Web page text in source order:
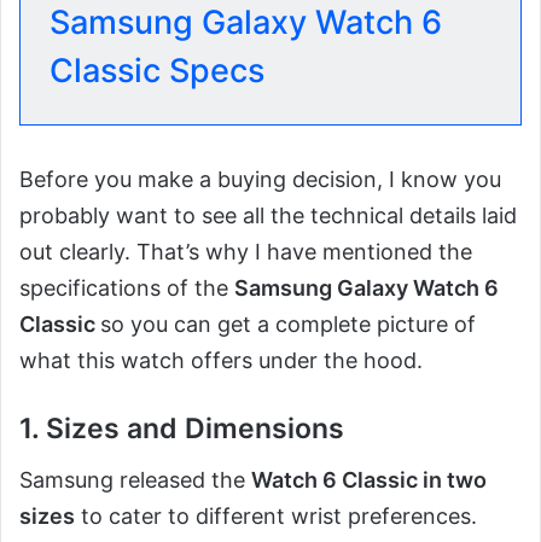
Samsung Galaxy Watch 6
Classic Specs
Before you make a buying decision, I know you
probably want to see all the technical details laid
out clearly. That’s why I have mentioned the
specifications of the Samsung Galaxy Watch 6
Classic so you can get a complete picture of
what this watch offers under the hood.
1. Sizes and Dimensions
Samsung released the Watch 6 Classic in two
sizes to cater to different wrist preferences.